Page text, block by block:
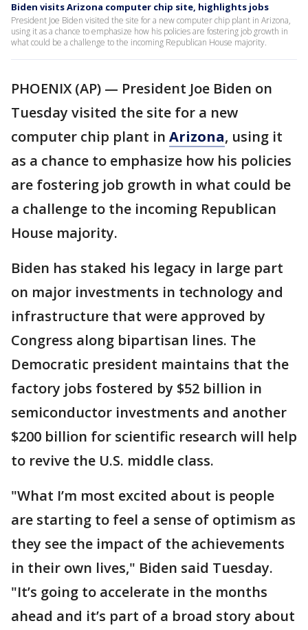
Biden visits Arizona computer chip site, highlights jobs
President Joe Biden visited the site for a new computer chip plant in Arizona,
using it as a chance to emphasize how his policies are fostering job growth in
what could be a challenge to the incoming Republican House majority.
PHOENIX (AP) — President Joe Biden on
Tuesday visited the site for a new
computer chip plant in Arizona, using it
as a chance to emphasize how his policies
are fostering job growth in what could be
a challenge to the incoming Republican
House majority.
Biden has staked his legacy in large part
on major investments in technology and
infrastructure that were approved by
Congress along bipartisan lines. The
Democratic president maintains that the
factory jobs fostered by $52 billion in
semiconductor investments and another
$200 billion for scientific research will help
to revive the U.S. middle class.
"What I’m most excited about is people
are starting to feel a sense of optimism as
they see the impact of the achievements
in their own lives," Biden said Tuesday.
"It’s going to accelerate in the months
ahead and it’s part of a broad story about